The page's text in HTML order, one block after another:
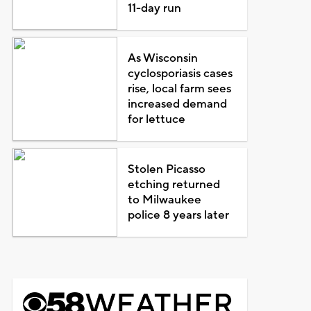
11-day run
As Wisconsin
cyclosporiasis cases
rise, local farm sees
increased demand
for lettuce
Stolen Picasso
etching returned
to Milwaukee
police 8 years later